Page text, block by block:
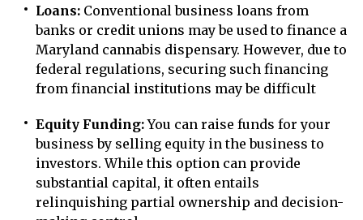
Loans: Conventional business loans from
banks or credit unions may be used to finance a
Maryland cannabis dispensary. However, due to
federal regulations, securing such financing
from financial institutions may be difficult
Equity Funding:You can raise funds for your
business by selling equity in the business to
investors. While this option can provide
substantial capital, it often entails
relinquishing partial ownership and decision-